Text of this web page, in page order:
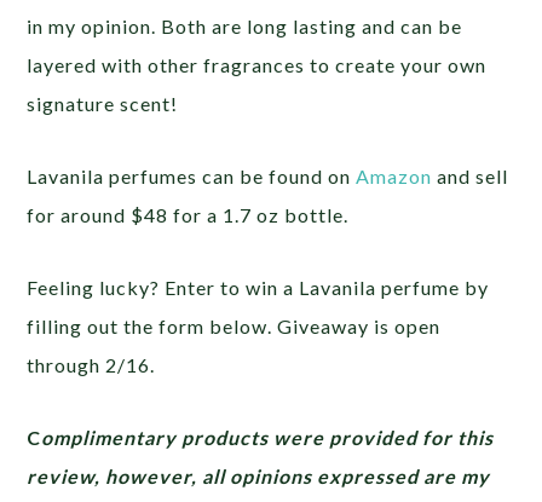
in my opinion. Both are long lasting and can be
layered with other fragrances to create your own
signature scent!
Lavanila perfumes can be found onAmazon and sell
for around $48 for a 1.7 oz bottle.
Feeling lucky? Enter to win a Lavanila perfume by
filling out the form below. Giveaway is open
through 2/16.
Complimentary products were provided for this
review, however, all opinions expressed are my